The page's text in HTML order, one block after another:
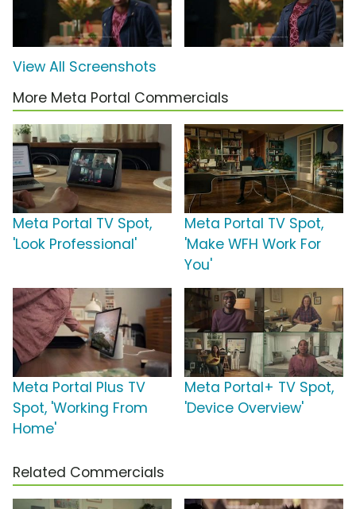
View All Screenshots
More Meta Portal Commercials
Meta Portal TV Spot,
'Look Professional'
Meta Portal TV Spot,
'Make WFH Work For
You'
Meta Portal Plus TV
Spot, 'Working From
Home'
Meta Portal+ TV Spot,
'Device Overview'
Related Commercials